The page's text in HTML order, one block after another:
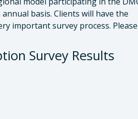
basis. Clients will have the
important survey process. Please
Survey Results